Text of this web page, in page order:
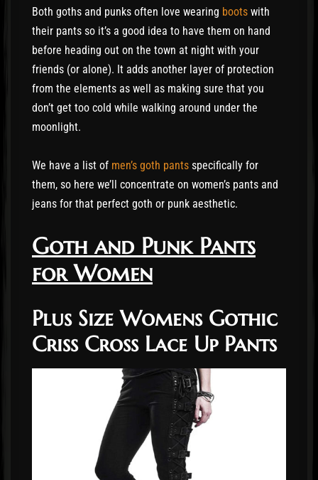
Both goths and punks often love wearing boots with
their pants so it’s a good idea to have them on hand
before heading out on the town at night with your
friends (or alone). It adds another layer of protection
from the elements as well as making sure that you
don’t get too cold while walking around under the
moonlight.
We have a list of men’s goth pants specifically for
them, so here we’ll concentrate on women’s pants and
jeans for that perfect goth or punk aesthetic.
Goth and Punk Pants
for Women
Plus Size Womens Gothic
Criss Cross Lace Up Pants